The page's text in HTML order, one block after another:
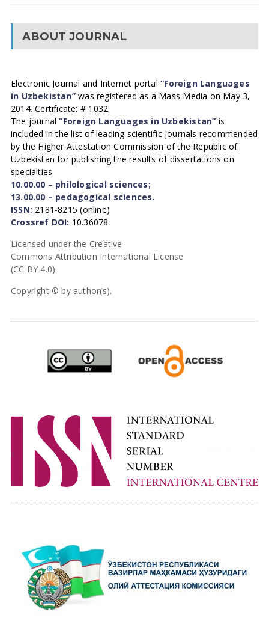
ABOUT JOURNAL
Electronic Journal and Internet portal“Foreign Languages
in Uzbekistan”was registered as a Mass Media on May 3,
2014. Certificate: # 1032.
The journal“Foreign Languages in Uzbekistan” is
included in the list of leading scientific journals recommended
by the Higher Attestation Commission of the Republic of
Uzbekistan for publishing the results of dissertations on
specialties
10.00.00 – philological sciences;
13.00.00 – pedagogical sciences.
ISSN: 2181-8215 (online)
Crossref DOI: 10.36078
Licensed under the Creative
Commons Attribution International License
(CC BY 4.0).
Copyright © by author(s).